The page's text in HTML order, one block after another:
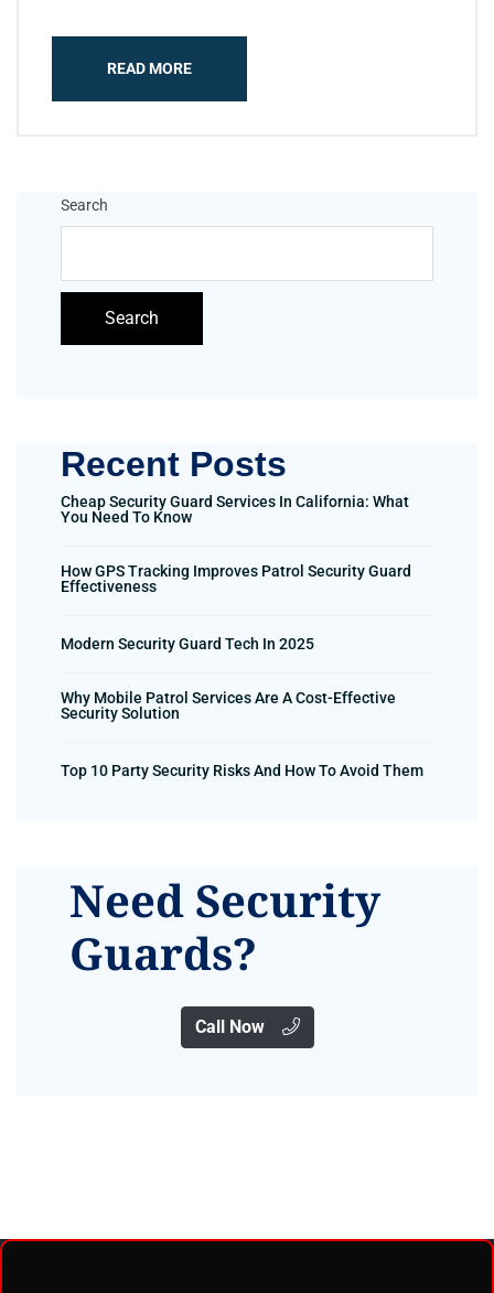
READ MORE
Search
Search
Recent Posts
Cheap Security Guard Services In California: What
You Need To Know
How GPS Tracking Improves Patrol Security Guard
Effectiveness
Modern Security Guard Tech In 2025
Why Mobile Patrol Services Are A Cost-Effective
Security Solution
Top 10 Party Security Risks And How To Avoid Them
Need Security
Guards?
Call Now